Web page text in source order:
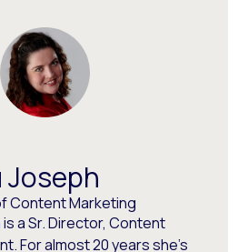
Joseph
Content Marketing
a Sr. Director, Content
For almost 20 years she’s